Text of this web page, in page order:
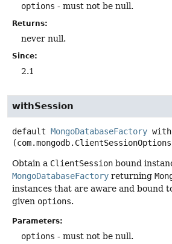
options - must not be null.
Returns:
never null.
Since:
2.1
withSession
default MongoDatabaseFactory
Obtain a ClientSession bound
MongoDatabaseFactory returning
instances that are aware and bound
given options.
Parameters:
options - must not be null.